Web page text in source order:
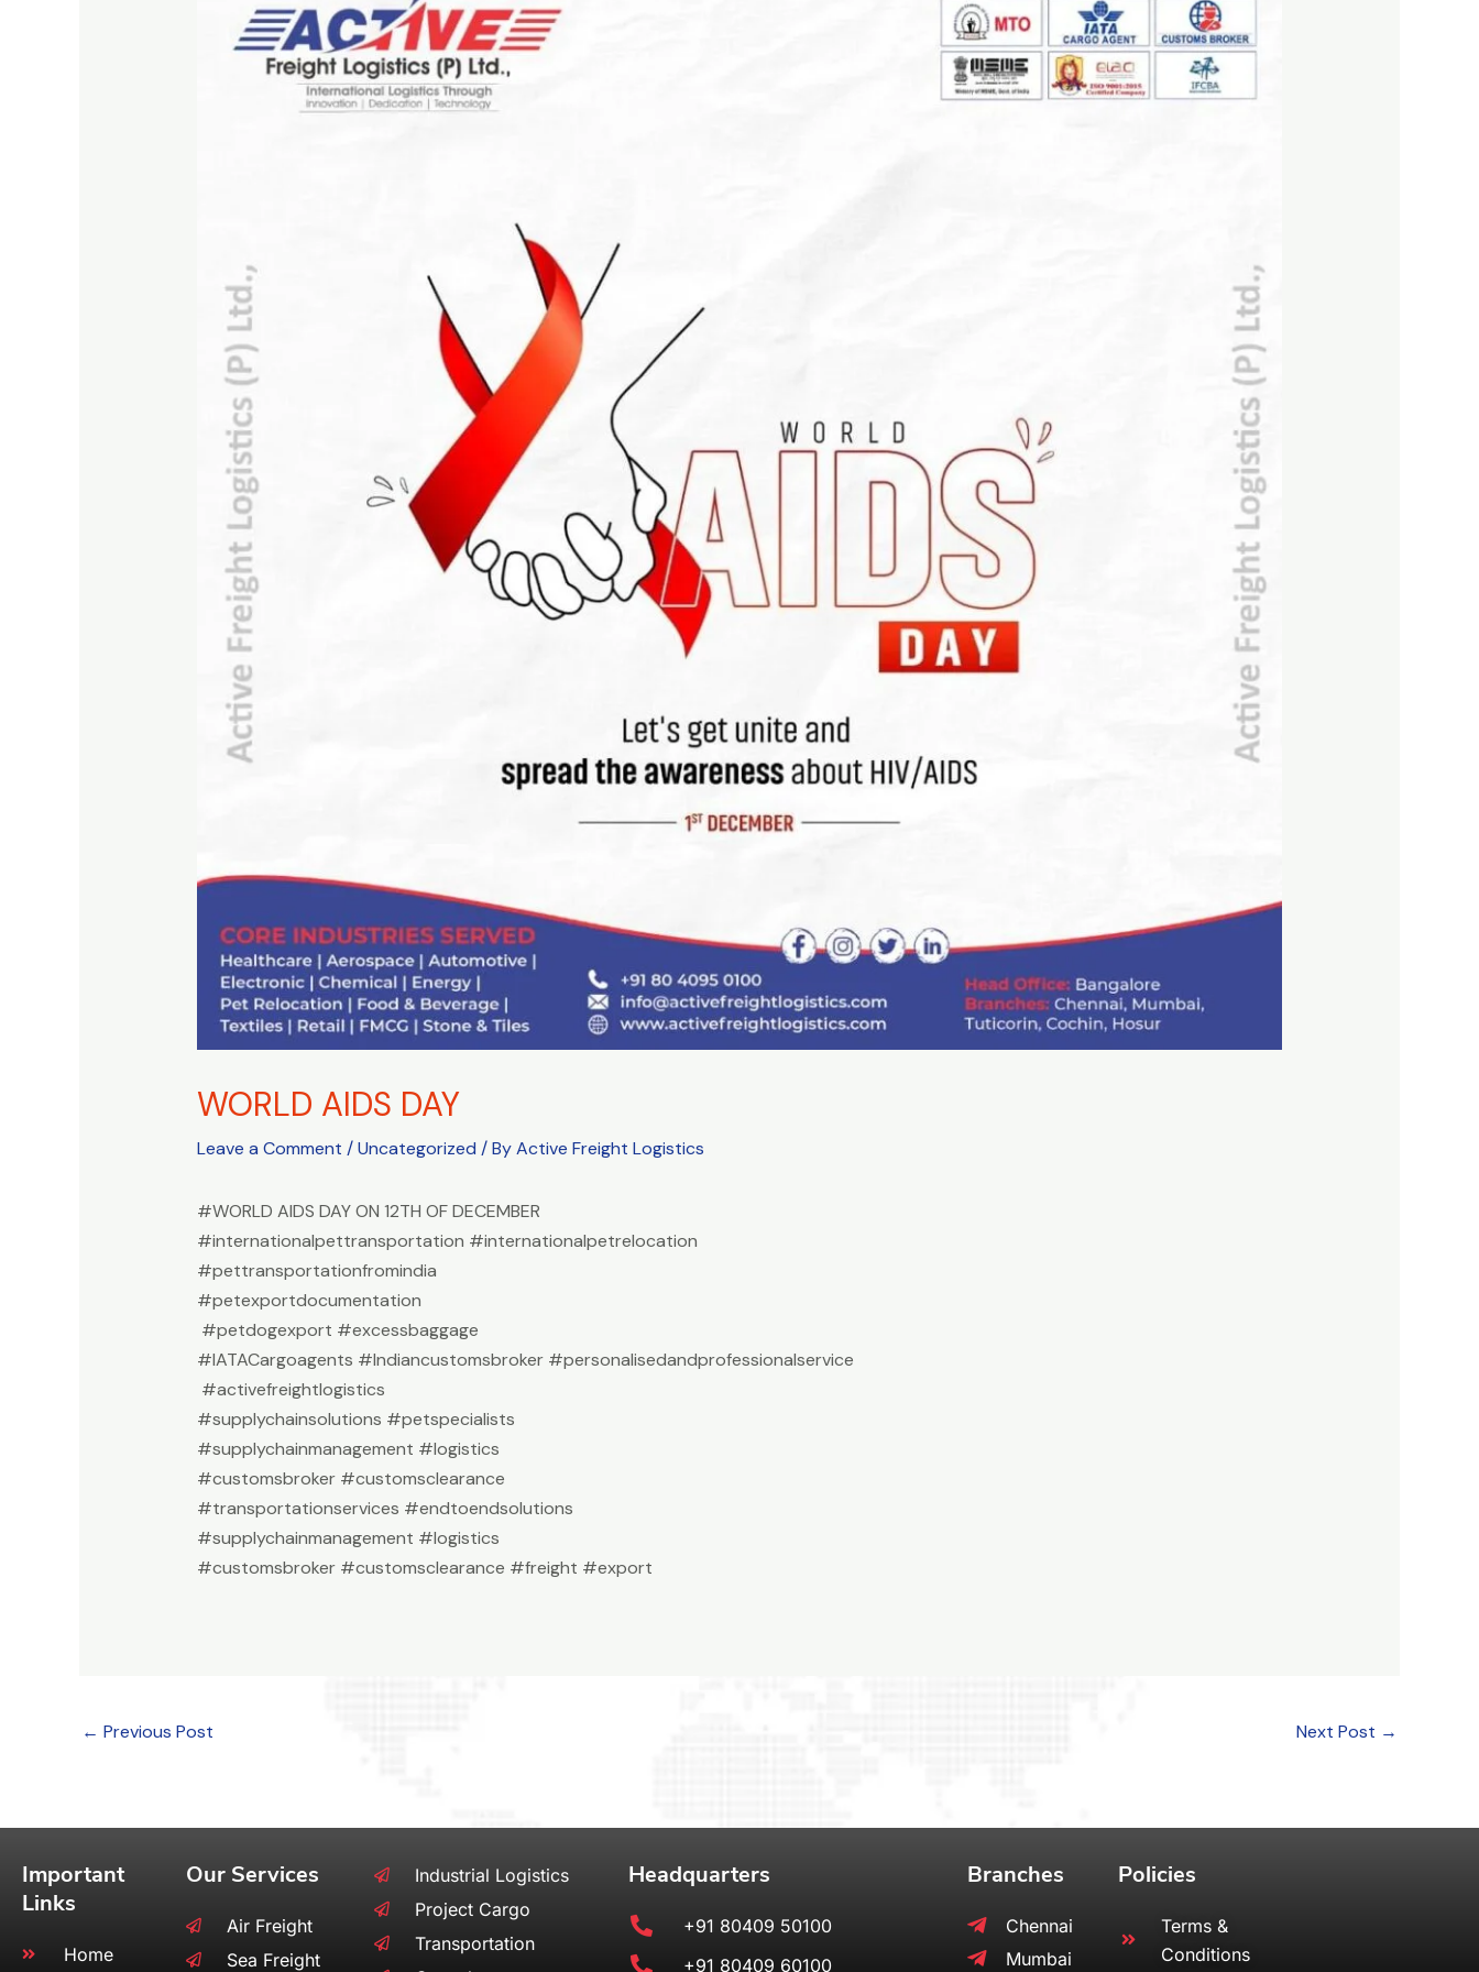
WORLD AIDS DAY
Leave a Comment /Uncategorized / ByActive Freight Logistics
#WORLD AIDS DAY ON 12TH OF DECEMBER
#internationalpettransportation #internationalpetrelocation
#pettransportationfromindia
#petexportdocumentation
#petdogexport #excessbaggage
#IATACargoagents #Indiancustomsbroker #personalisedandprofessionalservice
#activefreightlogistics
#supplychainsolutions #petspecialists
#supplychainmanagement #logistics
#customsbroker #customsclearance
#transportationservices #endtoendsolutions
#supplychainmanagement #logistics
#customsbroker #customsclearance #freight #export
← Previous Post Next Post →
Important
Links
Home
Our Services
Air Freight
Sea Freight
Industrial Logistics
Project Cargo
Transportation
Headquarters
+91 80409 50100
+91 80409 60100
Branches
Chennai
Mumbai
Policies
Terms &
Conditions